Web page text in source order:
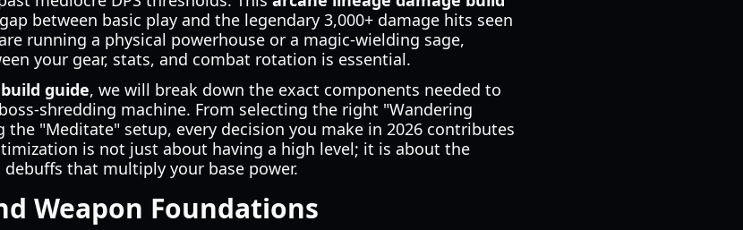
between basic play and the legendary 3,000+ damage hits seen
running a physical powerhouse or a magic-wielding sage,
your gear, stats, and combat rotation is essential.
guide, we will break down the exact components needed to
shredding machine. From selecting the right "Wandering
"Meditate" setup, every decision you make in 2026 contributes
is not just about having a high level; it is about the
that multiply your base power.
Weapon Foundations